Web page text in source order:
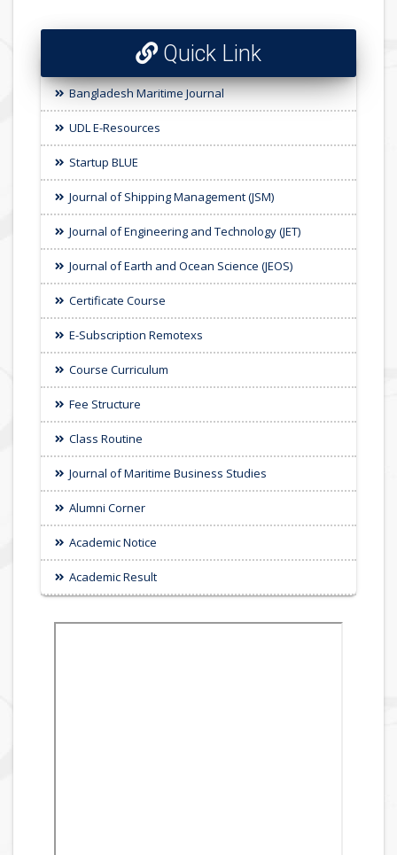
Quick Link
Bangladesh Maritime Journal
UDL E-Resources
Startup BLUE
Journal of Shipping Management (JSM)
Journal of Engineering and Technology (JET)
Journal of Earth and Ocean Science (JEOS)
Certificate Course
E-Subscription Remotexs
Course Curriculum
Fee Structure
Class Routine
Journal of Maritime Business Studies
Alumni Corner
Academic Notice
Academic Result